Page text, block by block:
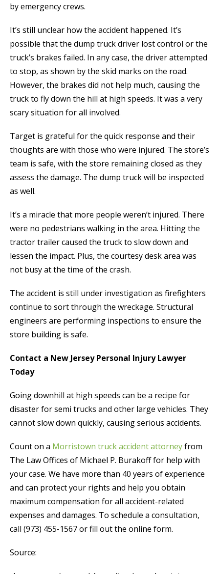
by emergency crews.
It’s still unclear how the accident happened. It’s
possible that the dump truck driver lost control or the
truck’s brakes failed. In any case, the driver attempted
to stop, as shown by the skid marks on the road.
However, the brakes did not help much, causing the
truck to fly down the hill at high speeds. It was a very
scary situation for all involved.
Target is grateful for the quick response and their
thoughts are with those who were injured. The store’s
team is safe, with the store remaining closed as they
assess the damage. The dump truck will be inspected
as well.
It’s a miracle that more people weren’t injured. There
were no pedestrians walking in the area. Hitting the
tractor trailer caused the truck to slow down and
lessen the impact. Plus, the courtesy desk area was
not busy at the time of the crash.
The accident is still under investigation as firefighters
continue to sort through the wreckage. Structural
engineers are performing inspections to ensure the
store building is safe.
Contact a New Jersey Personal Injury Lawyer
Today
Going downhill at high speeds can be a recipe for
disaster for semi trucks and other large vehicles. They
cannot slow down quickly, causing serious accidents.
Count on a Morristown truck accident attorneyfrom
The Law Offices of Michael P. Burakoff for help with
your case. We have more than 40 years of experience
and can protect your rights and help you obtain
maximum compensation for all accident-related
expenses and damages. To schedule a consultation,
call (973) 455-1567 or fill out the online form.
Source: